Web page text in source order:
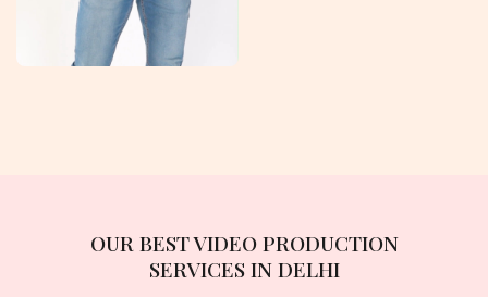
OUR BEST VIDEO PRODUCTION
SERVICES IN DELHI